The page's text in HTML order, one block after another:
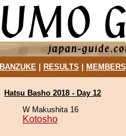
BANZUKE| RESULTS MEMBERS
Hatsu Basho 2018 - Day 12
W Makushita 16
Kotosho